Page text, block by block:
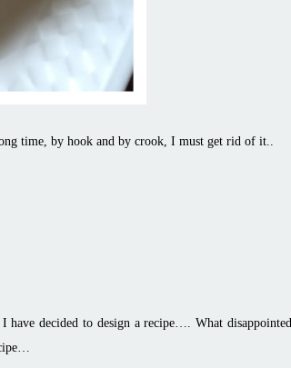
time, by hook and by crook, I must get rid of it..
decided to design a recipe…. What disappointed